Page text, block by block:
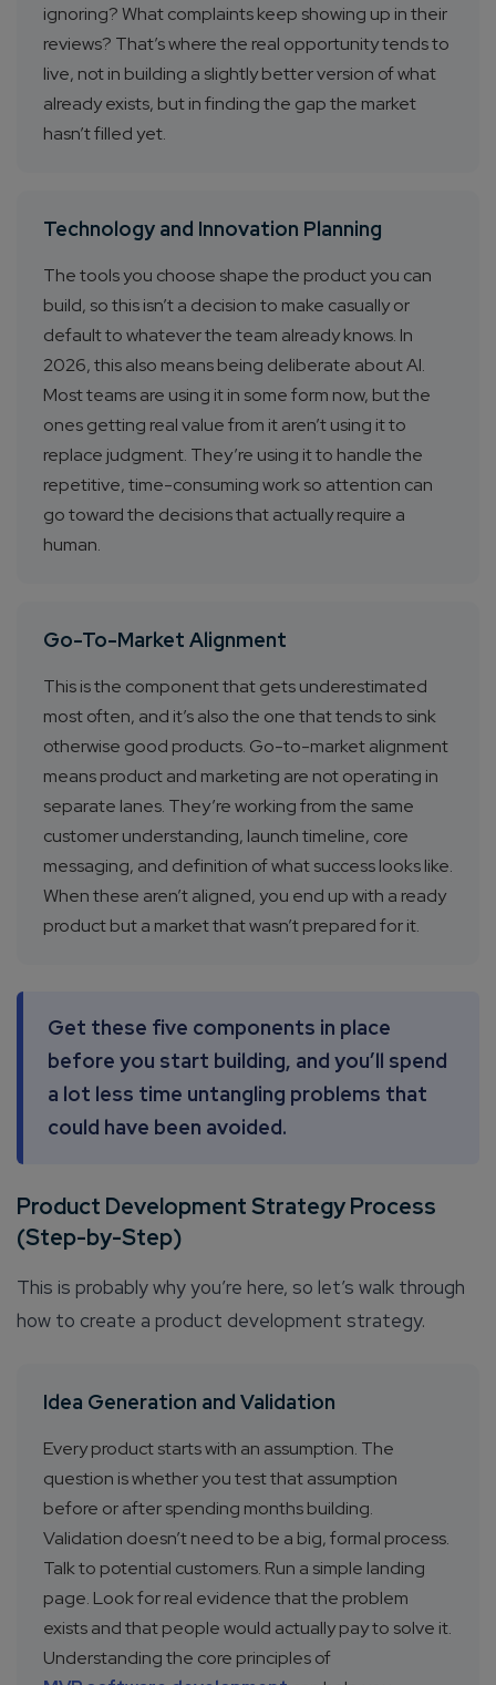
ignoring? What complaints keep showing up in their
reviews? That’s where the real opportunity tends to
live, not in building a slightly better version of what
already exists, but in finding the gap the market
hasn’t filled yet.
Technology and Innovation Planning
The tools you choose shape the product you can
build, so this isn’t a decision to make casually or
default to whatever the team already knows. In
2026, this also means being deliberate about AI.
Most teams are using it in some form now, but the
ones getting real value from it aren’t using it to
replace judgment. They’re using it to handle the
repetitive, time-consuming work so attention can
go toward the decisions that actually require a
human.
Go-To-Market Alignment
This is the component that gets underestimated
most often, and it’s also the one that tends to sink
otherwise good products. Go-to-market alignment
means product and marketing are not operating in
separate lanes. They’re working from the same
customer understanding, launch timeline, core
messaging, and definition of what success looks like.
When these aren’t aligned, you end up with a ready
product but a market that wasn’t prepared for it.
Get these five components in place
before you start building, and you’ll spend
a lot less time untangling problems that
could have been avoided.
Product Development Strategy Process
(Step-by-Step)
This is probably why you’re here, so let’s walk through
how to create a product development strategy.
Idea Generation and Validation
Every product starts with an assumption. The
question is whether you test that assumption
before or after spending months building.
Validation doesn’t need to be a big, formal process.
Talk to potential customers. Run a simple landing
page. Look for real evidence that the problem
exists and that people would actually pay to solve it.
Understanding the core principles of